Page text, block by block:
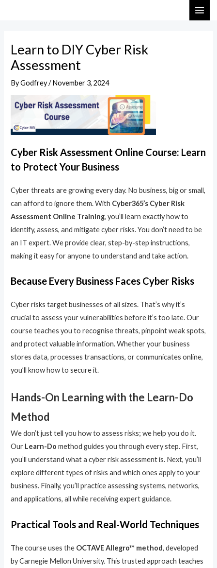
Learn to DIY Cyber Risk
Assessment
ByGodfrey/November 3, 2024
Cyber Risk Assessment Online Course: Learn
to Protect Your Business
Cyber threats are growing every day. No business, big or small,
can afford to ignore them. With Cyber365’s Cyber Risk
Assessment Online Training, you’ll learn exactly how to
identify, assess, and mitigate cyber risks. You don’t need to be
an IT expert. We provide clear, step-by-step instructions,
making it easy for anyone to understand and take action.
Because Every Business Faces Cyber Risks
Cyber risks target businesses of all sizes. That’s why it’s
crucial to assess your vulnerabilities before it’s too late. Our
course teaches you to recognise threats, pinpoint weak spots,
and protect valuable information. Whether your business
stores data, processes transactions, or communicates online,
you’ll know how to secure it.
Hands-On Learning with the Learn-Do
Method
We don’t just tell you how to assess risks; we help you do it.
Our Learn-Do method guides you through every step. First,
you’ll understand what a cyber risk assessment is. Next, you’ll
explore different types of risks and which ones apply to your
business. Finally, you’ll practice assessing systems, networks,
and applications, all while receiving expert guidance.
Practical Tools and Real-World Techniques
The course uses the OCTAVE Allegro™ method, developed
by Carnegie Mellon University. This trusted approach teaches